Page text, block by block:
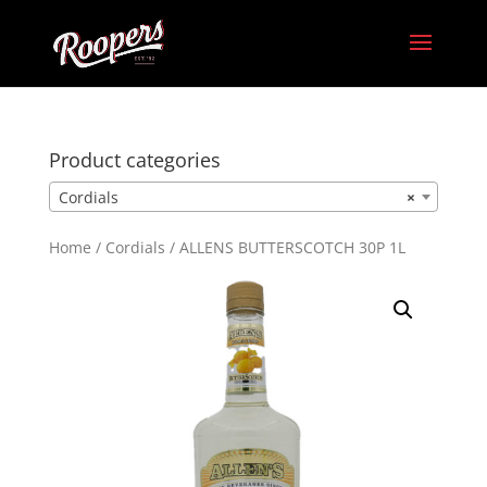
Home / Cordials / ALLENS BUTTERSCOTCH 30P 1L
Product categories
×
Cordials